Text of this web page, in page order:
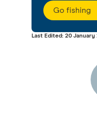
Go fishing
Last Edited: 20 January